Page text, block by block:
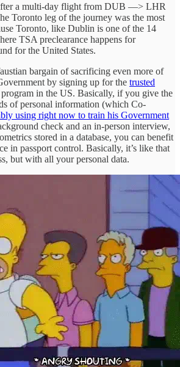
a multi-day flight from DUB —> LHR
leg of the journey was the most
Toronto, like Dublin is one of the 14
TSA preclearance happens for
for the United States.
bargain of sacrificing even more of
by signing up for the trusted
program in the US. Basically, if you give the
of personal information (which Co-
using right now to train his Government
check and an in-person interview,
stored in a database, you can benefit
in passport control. Basically, it’s like that
but with all your personal data.